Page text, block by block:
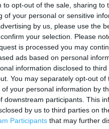
to opt-out of the sale, sharing to
of your personal or sensitive
by us, please use the
your selection. Please
is processed you may
ads based on personal
information disclosed to
You may separately opt-out of
of your personal information by
downstream participants. This
by us to third parties on
Participants that may further
Collection
as you Shop
Money
collection
Shop